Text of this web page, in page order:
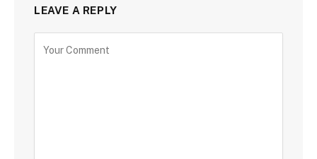
LEAVE A REPLY